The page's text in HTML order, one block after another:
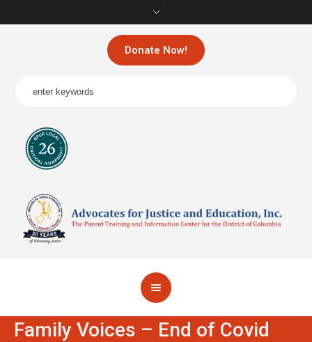
Donate Now!
Family Voices – End of Covid